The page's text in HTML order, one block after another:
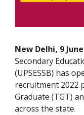
New Delhi, 9
Secondary
(UPSESSB) has
recruitment 2022
Graduate (TGT)
across the state.